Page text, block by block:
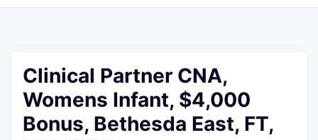
Clinical Partner CNA,
Womens Infant, $4,000
Bonus, Bethesda East, FT,